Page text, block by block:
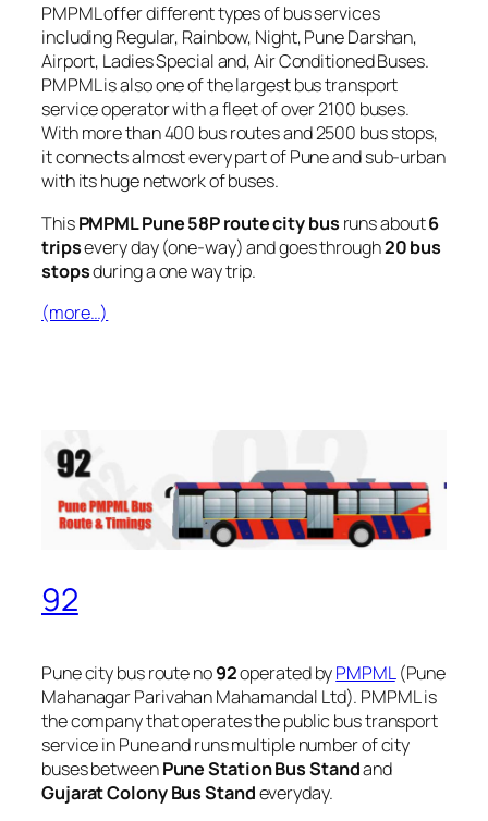
PMPML offer different types of bus services
including Regular, Rainbow, Night, Pune Darshan,
Airport, Ladies Special and, Air Conditioned Buses.
PMPML is also one of the largest bus transport
service operator with a fleet of over 2100 buses.
With more than 400 bus routes and 2500 bus stops,
it connects almost every part of Pune and sub-urban
with its huge network of buses.
ThisPMPML Pune 58P route city bus runs about6
tripsevery day (one-way) and goes through20 bus
stopsduring a one way trip.
(more…)
92
Pune city bus route no92operated byPMPML(Pune
Mahanagar Parivahan Mahamandal Ltd). PMPML is
the company that operates the public bus transport
service in Pune and runs multiple number of city
buses betweenPune Station Bus Standand
Gujarat Colony Bus Standeveryday.